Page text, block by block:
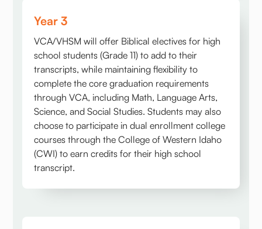
Year 3
VCA/VHSM will offer Biblical electives for high
school students (Grade 11) to add to their
transcripts, while maintaining flexibility to
complete the core graduation requirements
through VCA, including Math, Language Arts,
Science, and Social Studies. Students may also
choose to participate in dual enrollment college
courses through the College of Western Idaho
(CWI) to earn credits for their high school
transcript.